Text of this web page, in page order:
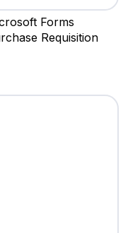
Forms
Requisition